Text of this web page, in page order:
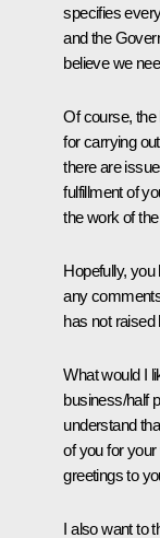
specifies
and the
believe we
Of course, the
for carrying
there are
fulfillment of
the work of
Hopefully,
any
has not raised
What would I
business/half
understand
of you for
greetings to
I also want to